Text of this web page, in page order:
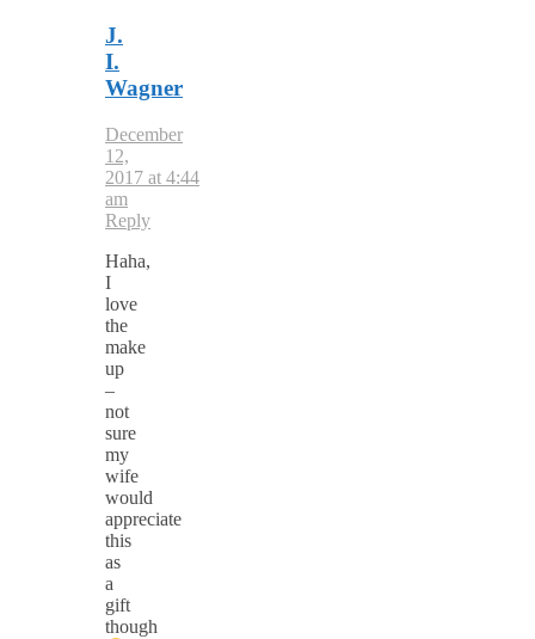
J.
I.
Wagner
December
12,
2017 at 4:44
am
Reply
Haha,
I
love
the
make
up
–
not
sure
my
wife
would
appreciate
this
as
a
gift
though